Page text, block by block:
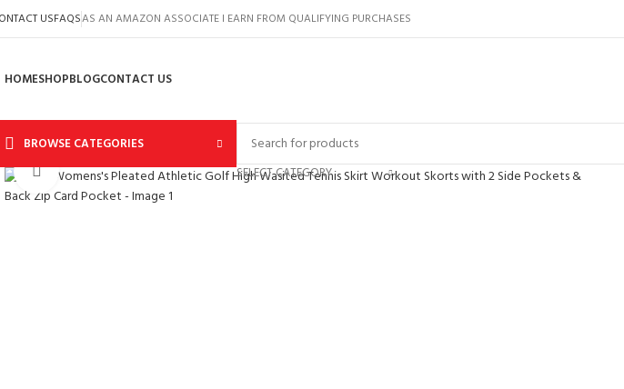
USFAQSAS AN AMAZON ASSOCIATE I EARN FROM QUALIFYING PURCHASES
HOMESHOPBLOGCONTACT US
BROWSE CATEGORIES
SELECT CATEGORY
Click to enlarge